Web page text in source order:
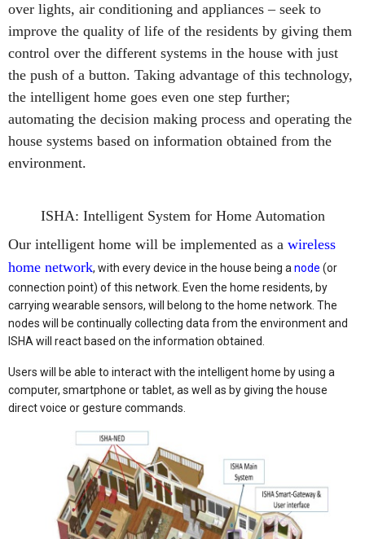
over lights, air conditioning and appliances – seek to
improve the quality of life of the residents by giving them
control over the different systems in the house with just
the push of a button. Taking advantage of this technology,
the intelligent home goes even one step further;
automating the decision making process and operating the
house systems based on information obtained from the
environment.
ISHA: Intelligent System for Home Automation
Our intelligent home will be implemented as a wireless
home network, with every device in the house being anode (or
connection point) of this network. Even the home residents, by
carrying wearable sensors, will belong to the home network. The
nodes will be continually collecting data from the environment and
ISHA will react based on the information obtained.
Users will be able to interact with the intelligent home by using a
computer, smartphone or tablet, as well as by giving the house
direct voice or gesture commands.